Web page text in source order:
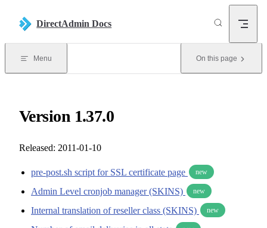
DirectAdmin Docs
Menu On this page
Version 1.37.0
Released: 2011-01-10
pre-post.sh script for SSL certificate page new
Admin Level cronjob manager (SKINS) new
Internal translation of reseller class (SKINS) new